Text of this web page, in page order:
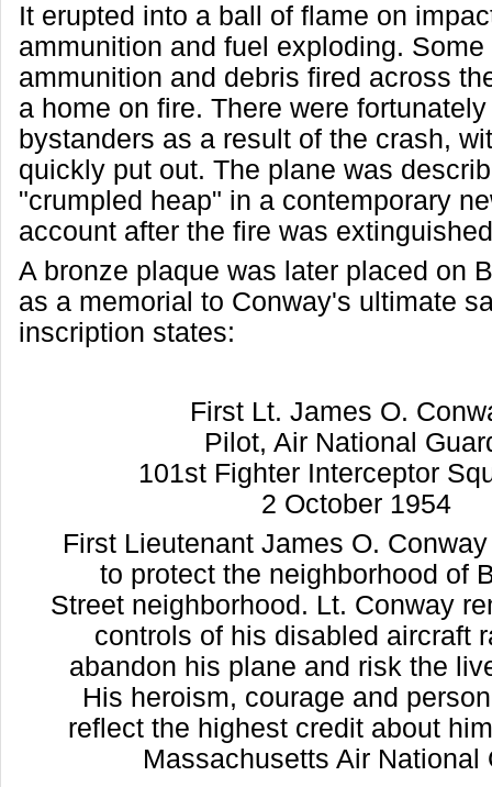
It erupted into a ball of flame on
ammunition and fuel exploding. Some
ammunition and debris fired across
a home on fire. There were
bystanders as a result of the crash,
quickly put out. The plane was
"crumpled heap" in a contemporary
account after the fire was
A bronze plaque was later placed on
as a memorial to Conway's ultimate
inscription states:
First Lt. James O.
Pilot, Air National
101st Fighter Interceptor
2 October 1954
First Lieutenant James O.
to protect the neighborhood of
Street neighborhood. Lt. Conway
controls of his disabled aircraft
abandon his plane and risk the
His heroism, courage and
reflect the highest credit about
Massachusetts Air National